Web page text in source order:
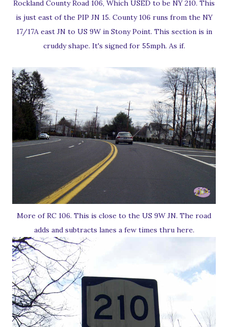
Rockland County Road 106, Which USED to be NY 210. This
is just east of the PIP JN 15. County 106 runs from the NY
17/17A east JN to US 9W in Stony Point. This section is in
cruddy shape. It's signed for 55mph. As if.
More of RC 106. This is close to the US 9W JN. The road
adds and subtracts lanes a few times thru here.